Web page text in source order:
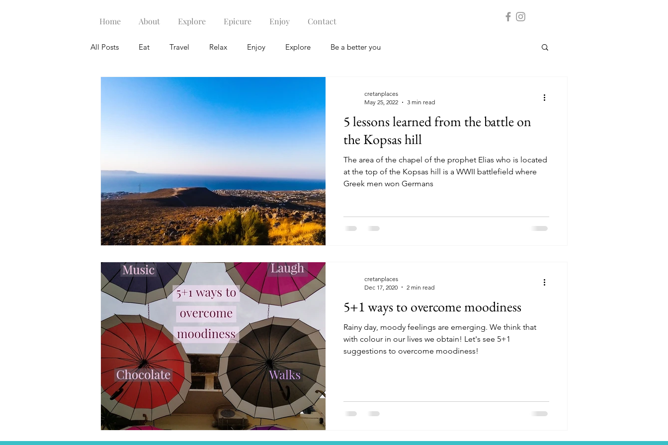
Home About Explore Epicure Enjoy Contact
All Posts Eat Travel Relax Enjoy Explore Be a better you
5 lessons learned from the battle on
the Kopsas hill
The area of the chapel of the prophet Elias who is located
at the top of the Kopsas hill is a WWII battlefield where
Greek men won Germans
cretanplaces
May 25, 2022
3 min read
5+1 ways to overcome moodiness
Rainy day, moody feelings are emerging. We think that
with colour in our lives we obtain! Let's see 5+1
suggestions to overcome moodiness!
cretanplaces
Dec 17, 2020
2 min read